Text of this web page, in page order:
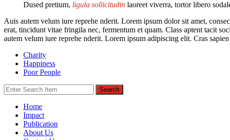
Dused pretium, ligula sollicitudin laoreet viverra, tortor libero
Auis autem velum iure reprehe nderit. Lorem ipsum dolor sit amet,
erat, tincidunt vitae fringila nec, fermentum et quam. Class aptent tacit
autem velum iure reprehe nderit. Lorem ipsum adipiscing elit. Cras
Charity
Happiness
Poor People
Search
Home
Impact
Publication
About Us